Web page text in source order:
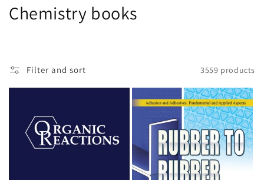
C
l
Chemistry books
Filter and sort 3559 products